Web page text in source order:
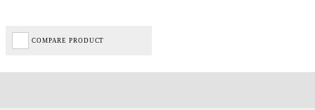
COMPARE PRODUCT